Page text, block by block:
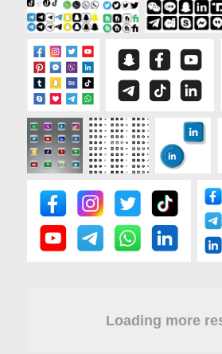
Loading more